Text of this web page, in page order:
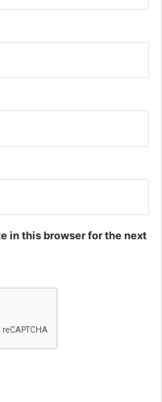
in this browser for the next